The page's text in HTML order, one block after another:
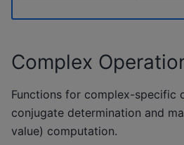
Complex
Functions for complex-specific
conjugate determination and
value) computation.